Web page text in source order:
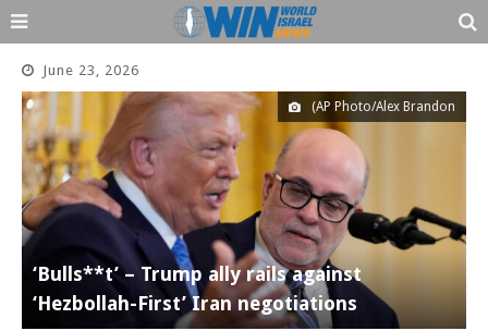
June 23, 2026
(AP Photo/Alex Brandon
‘Bulls**t’ – Trump ally rails against
‘Hezbollah-First’ Iran negotiations